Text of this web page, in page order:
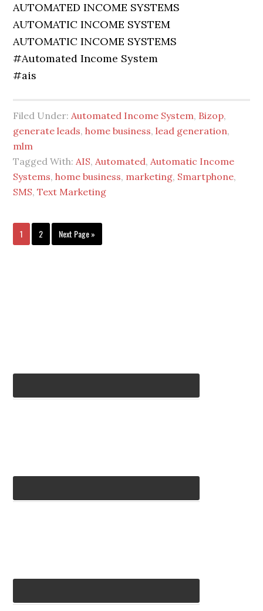
AUTOMATED INCOME SYSTEMS
AUTOMATIC INCOME SYSTEM
AUTOMATIC INCOME SYSTEMS
#Automated Income System
#ais
Filed Under:Automated Income System, Bizop,
generate leads,home business,lead generation,
mlm
Tagged With:AIS,Automated,Automatic Income
Systems,home business, marketing, Smartphone,
SMS,Text Marketing
1 2 Next Page »